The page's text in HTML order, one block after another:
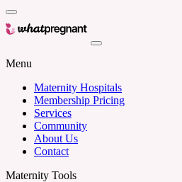
Menu
Maternity Hospitals
Membership Pricing
Services
Community
About Us
Contact
Maternity Tools